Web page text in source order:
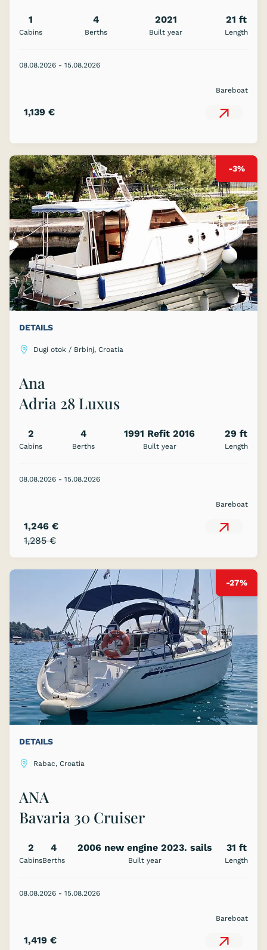
1
Cabins
4
Berths
2021
Built year
21 ft
Length
08.08.2026 - 15.08.2026
Bareboat
1,139 €
-3%
DETAILS
Dugi otok / Brbinj, Croatia
Ana
Adria 28 Luxus
2
Cabins
4
Berths
1991 Refit 2016
Built year
29 ft
Length
08.08.2026 - 15.08.2026
Bareboat
1,285 €
1,246 €
-27%
DETAILS
Rabac, Croatia
ANA
Bavaria 30 Cruiser
2
Cabins
4
Berths
2006 new engine 2023. sails
2023.
Built year
31 ft
Length
08.08.2026 - 15.08.2026
Bareboat
1,419 €